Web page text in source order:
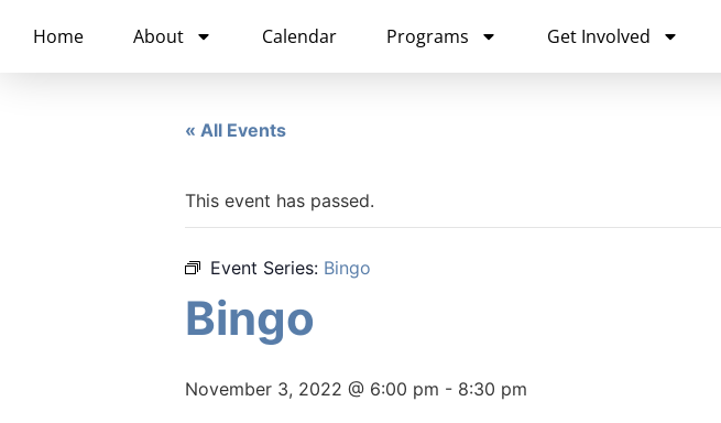
Home About Calendar Programs Get Involved
« All Events
This event has passed.
Event Series: Bingo
Bingo
November 3, 2022 @ 6:00 pm - 8:30 pm